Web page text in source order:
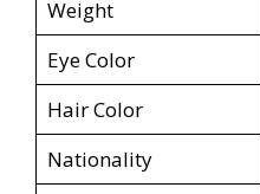
Weight
Eye Color
Hair Color
Nationality